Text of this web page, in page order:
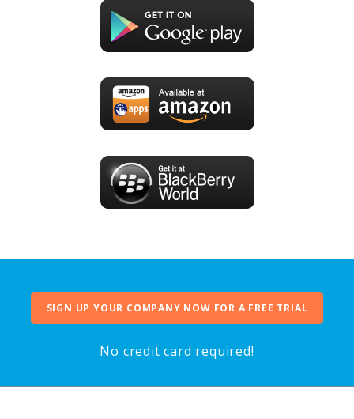
SIGN UP YOUR COMPANY NOW FOR A FREE TRIAL
No credit card required!